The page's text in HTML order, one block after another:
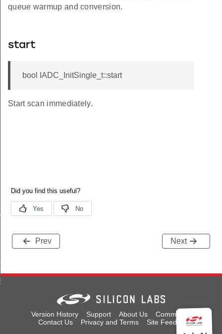
queue warmup and conversion.
start
bool IADC_InitSingle_t::start
Start scan immediately.
Prev Next
Version History Support About Us
Community
Contact Us
Privacy and Terms Site Feedback